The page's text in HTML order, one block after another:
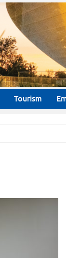
Tourism